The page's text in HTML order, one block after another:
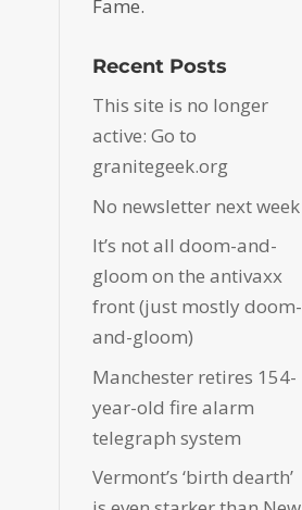
Fame.
Recent Posts
This site is no longer
active: Go to
granitegeek.org
No newsletter next week
It’s not all doom-and-
gloom on the antivaxx
front (just mostly doom-
and-gloom)
Manchester retires 154-
year-old fire alarm
telegraph system
Vermont’s ‘birth dearth’